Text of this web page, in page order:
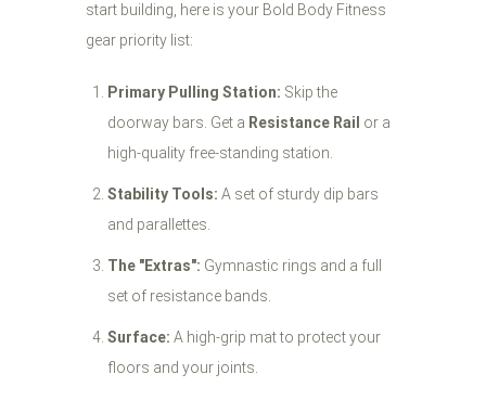
start building, here is your Bold Body Fitness
gear priority list:
Primary Pulling Station: Skip the
doorway bars. Get a Resistance Rail or a
high-quality free-standing station.
Stability Tools: A set of sturdy dip bars
and parallettes.
The "Extras": Gymnastic rings and a full
set of resistance bands.
Surface: A high-grip mat to protect your
floors and your joints.